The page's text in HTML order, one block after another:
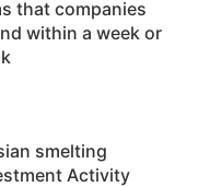
that companies
within a week or
smelting
Activity